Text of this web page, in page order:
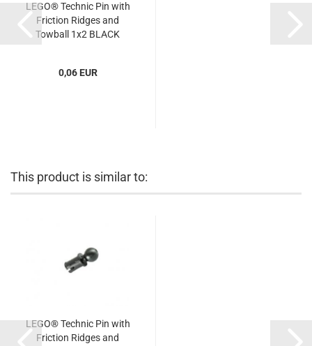
LEGO® Technic Pin with
Friction Ridges and
Towball 1x2 BLACK
0,06 EUR
This product is similar to:
LEGO® Technic Pin with
Friction Ridges and